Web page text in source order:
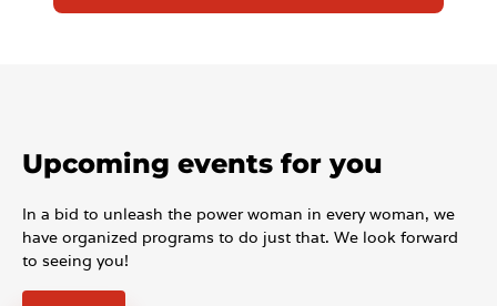
Upcoming events for you
In a bid to unleash the power woman in every woman, we
have organized programs to do just that. We look forward
to seeing you!